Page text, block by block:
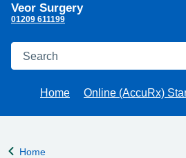
Veor Surgery
01209 611199
Search
Home Online (AccuRx)
Back to
Home